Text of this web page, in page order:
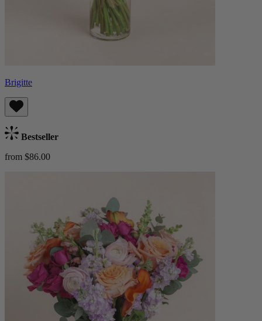
Brigitte
Bestseller
from $86.00